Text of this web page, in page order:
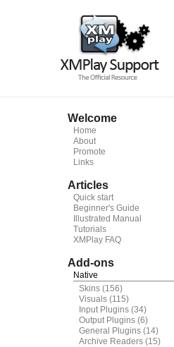
Welcome
Home
About
Promote
Links
Articles
Quick start
Beginner's Guide
Illustrated Manual
Tutorials
XMPlay FAQ
Add-ons
Native
Skins (156)
Visuals (115)
Input Plugins (34)
Output Plugins (6)
General Plugins (14)
Archive Readers (15)